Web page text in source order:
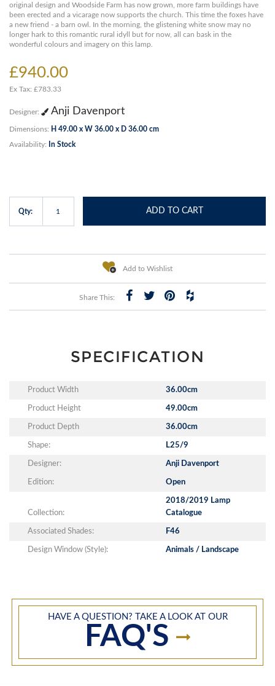
original design and Woodside Farm has now grown, more farm buildings have
been erected and a vicarage now supports the church. This time the foxes have
a new friend - a barn owl. In the morning, the glistening white snow may no
longer hark to this romantic rural idyll but for now, all can bask in the
wonderful colours and imagery on this lamp.
£940.00
Ex Tax: £783.33
Designer: Anji Davenport
Dimensions: H 49.00 x W 36.00 x D 36.00 cm
Availability: In Stock
Qty: ADD TO CART
Add to Wishlist
Share This:
SPECIFICATION
Product Width 36.00cm
Product Height 49.00cm
Product Depth 36.00cm
Shape: L25/9
Designer: Anji Davenport
Edition: Open
Collection:
2018/2019 Lamp
Catalogue
Associated Shades: F46
Design Window (Style): Animals / Landscape
HAVE A QUESTION? TAKE A LOOK AT OUR
FAQ'S